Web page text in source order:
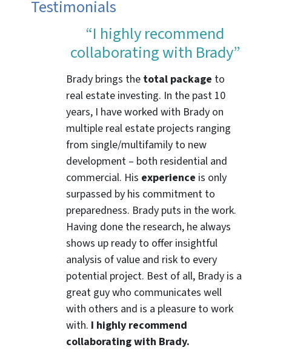
Testimonials
“I highly recommend
collaborating with Brady”
Brady brings the total package to
real estate investing. In the past 10
years, I have worked with Brady on
multiple real estate projects ranging
from single/multifamily to new
development – both residential and
commercial. His experience is only
surpassed by his commitment to
preparedness. Brady puts in the work.
Having done the research, he always
shows up ready to offer insightful
analysis of value and risk to every
potential project. Best of all, Brady is a
great guy who communicates well
with others and is a pleasure to work
with. I highly recommend
collaborating with Brady.